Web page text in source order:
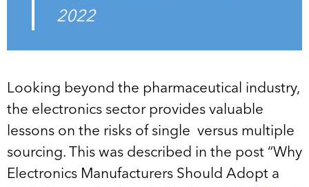
2022
Looking beyond the pharmaceutical industry,
the electronics sector provides valuable
lessons on the risks of single versus multiple
sourcing. This was described in the post “Why
Electronics Manufacturers Should Adopt a